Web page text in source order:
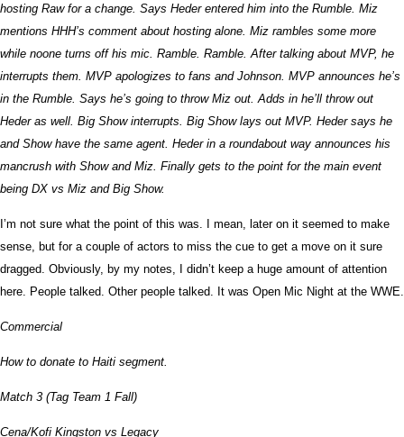
hosting Raw for a change. Says Heder entered him into the Rumble. Miz
mentions HHH’s comment about hosting alone. Miz rambles some more
while noone turns off his mic. Ramble. Ramble. After talking about MVP, he
interrupts them. MVP apologizes to fans and Johnson. MVP announces he’s
in the Rumble. Says he’s going to throw Miz out. Adds in he’ll throw out
Heder as well. Big Show interrupts. Big Show lays out MVP. Heder says he
and Show have the same agent. Heder in a roundabout way announces his
mancrush with Show and Miz. Finally gets to the point for the main event
being DX vs Miz and Big Show.
I’m not sure what the point of this was. I mean, later on it seemed to make
sense, but for a couple of actors to miss the cue to get a move on it sure
dragged. Obviously, by my notes, I didn’t keep a huge amount of attention
here. People talked. Other people talked. It was Open Mic Night at the WWE.
Commercial
How to donate to Haiti segment.
Match 3 (Tag Team 1 Fall)
Cena/Kofi Kingston vs Legacy